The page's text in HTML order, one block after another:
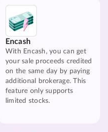
Encash
With Encash, you can get
your sale proceeds credited
on the same day by paying
additional brokerage. This
feature only supports
limited stocks.